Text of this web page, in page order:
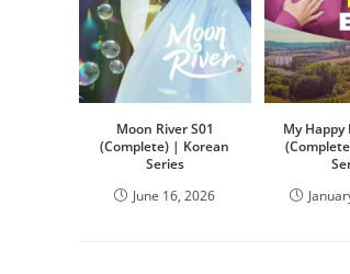
Moon River S01
(Complete) | Korean
Series
June 16, 2026
My Happy